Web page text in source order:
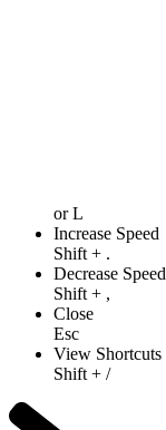
orL
Increase Speed
Shift + .
Decrease Speed
Shift + ,
Close
Esc
View Shortcuts
Shift + /